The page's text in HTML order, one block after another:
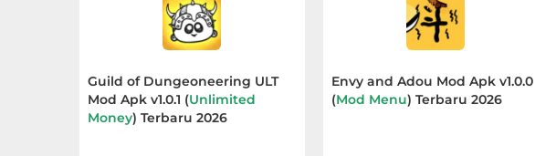
Referensi
Guild of Dungeoneering ULT
Mod Apk v1.0.1 (Unlimited
Money) Terbaru 2026
Envy and Adou Mod Apk v1.0.0
(Mod Menu) Terbaru 2026